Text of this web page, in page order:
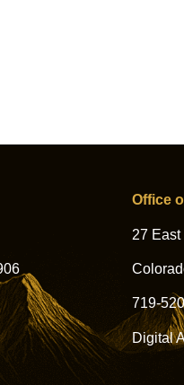
Office
27 East
719-
Digital